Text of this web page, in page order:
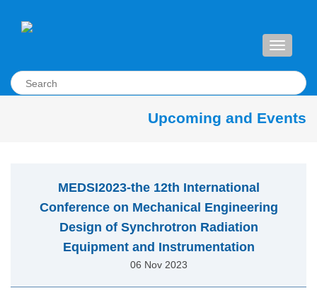
Toggle
Upcoming and Events
MEDSI2023-the 12th International
Conference on Mechanical Engineering
Design of Synchrotron Radiation
Equipment and Instrumentation
06 Nov 2023